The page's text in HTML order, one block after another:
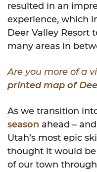
resulted in an
experience, which
Deer Valley Resort
many areas in
Are you more of a
printed map of
As we transition
season ahead –
Utah’s most epic
thought it would be
of our town